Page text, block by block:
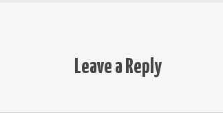
Leave a Reply